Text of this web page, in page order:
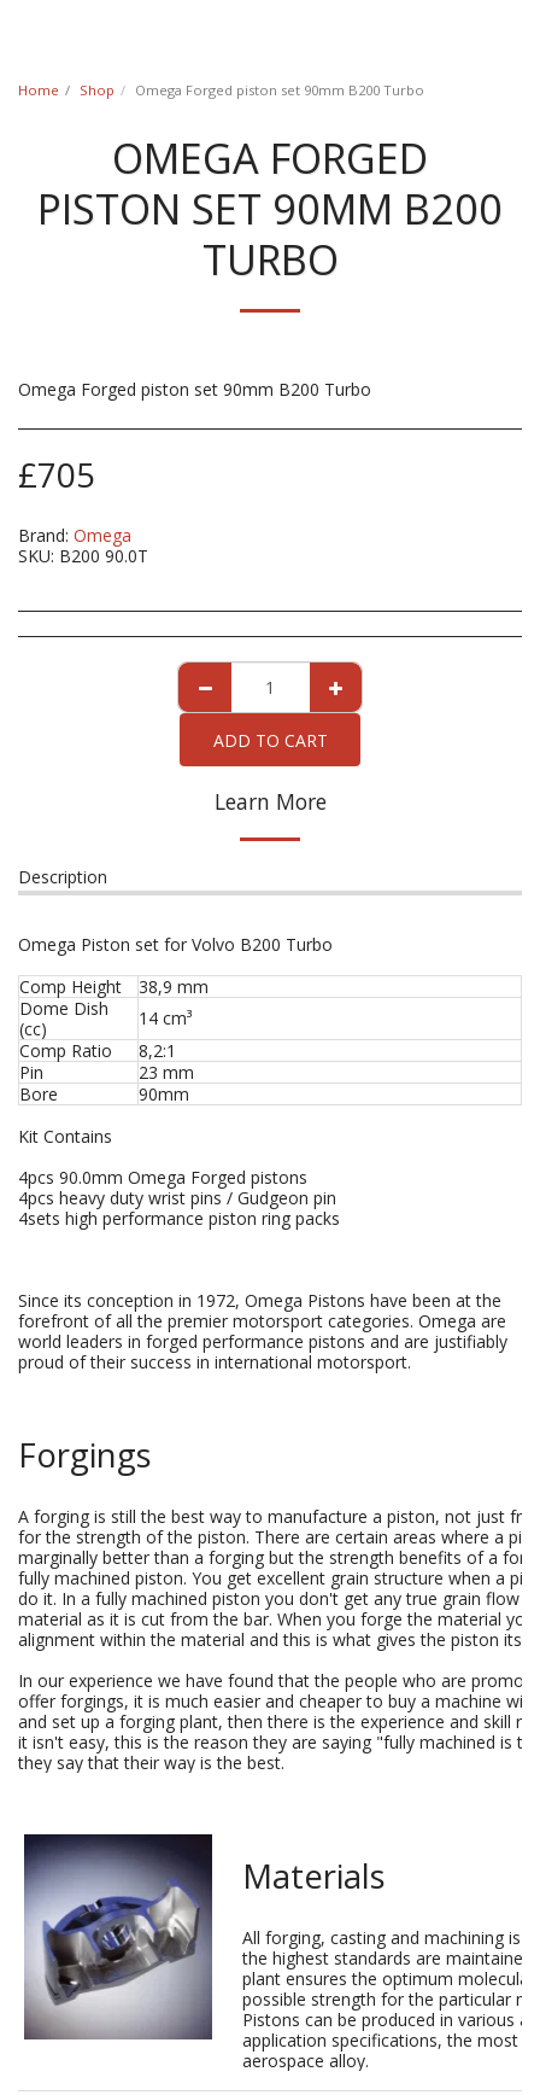
Home Shop Omega Forged piston set 90mm B200 Turbo
OMEGA FORGED
PISTON SET 90MM B200
TURBO
Omega Forged piston set 90mm B200 Turbo
£705
Brand: Omega
SKU: B200 90.0T
ADD TO CART
Learn More
Description
Omega Piston set for Volvo B200 Turbo
Comp Height
38,9 mm
Dome Dish
(cc)
14 cm³
Comp Ratio
8,2:1
Pin
23 mm
Bore
90mm
Kit Contains
4pcs 90.0mm Omega Forged pistons
4pcs heavy duty wrist pins / Gudgeon pin
4sets high performance piston ring packs
Since its conception in 1972, Omega Pistons have been at the
forefront of all the premier motorsport categories. Omega are
world leaders in forged performance pistons and are justifiably
proud of their success in international motorsport.
Forgings
A forging is still the best way to manufacture a piston, not just
for the strength of the piston. There are certain areas where a
marginally better than a forging but the strength benefits of a
fully machined piston. You get excellent grain structure when a
do it. In a fully machined piston you don't get any true grain flow
material as it is cut from the bar. When you forge the material
alignment within the material and this is what gives the piston its
In our experience we have found that the people who are
offer forgings, it is much easier and cheaper to buy a machine
and set up a forging plant, then there is the experience and skill
it isn't easy, this is the reason they are saying "fully machined is
they say that their way is the best.
Materials
All forging, casting and machining is
the highest standards are
plant ensures the optimum
possible strength for the particular
Pistons can be produced in various
application specifications, the most
aerospace alloy.